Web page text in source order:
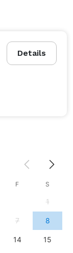
Details
F S
1
7 8
14 15